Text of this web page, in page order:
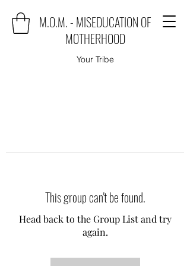
M.O.M. - MISEDUCATION OF
MOTHERHOOD
Your Tribe
This group can't be found.
Head back to the Group List and try
again.